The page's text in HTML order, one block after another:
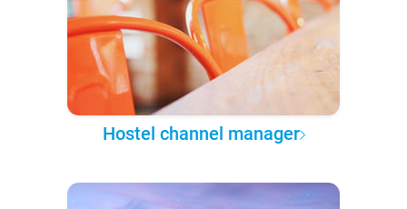
Hostel channel manager